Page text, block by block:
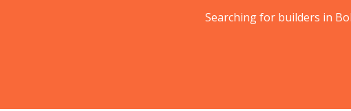
Searching for builders in